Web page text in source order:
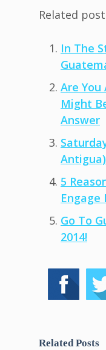
Related
In The
Are You
Might
Answer
Antigua)
5
Engage
Go To
2014!
Related Posts